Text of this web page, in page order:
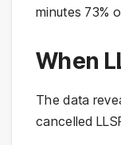
minutes 73%
When
The data
cancelled